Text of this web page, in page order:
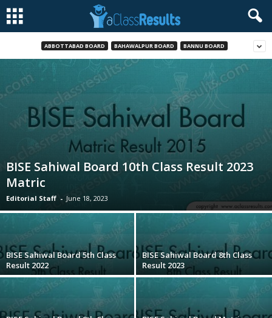
ABBOTTABAD BOARD BAHAWALPUR BOARD BANNU BOARD
BISE Sahiwal Board 10th Class Result 2023
Matric
Editorial Staff - June 18, 2023
BISE Sahiwal Board 5th Class
Result 2022
BISE Sahiwal Board 8th Class
Result 2023